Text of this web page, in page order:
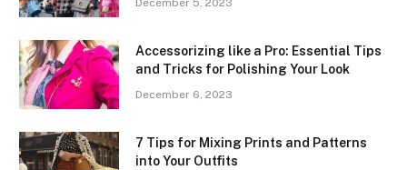
December 5, 2023
Accessorizing like a Pro: Essential Tips
and Tricks for Polishing Your Look
December 6, 2023
7 Tips for Mixing Prints and Patterns
into Your Outfits